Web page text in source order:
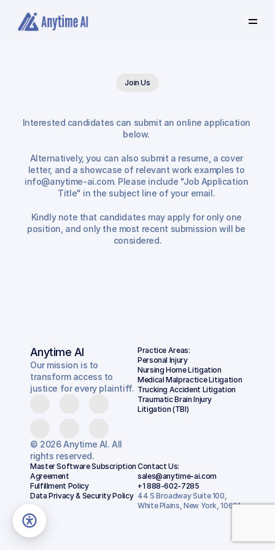
selection
Join Us
Application
Interested candidates can submit an online application
below.
Alternatively, you can also submit a resume, a cover
letter, and a showcase of relevant work examples to
info@anytime-ai.com. Please include "Job Application
Title" in the subject line of your email.
Kindly note that candidates may apply for only one
position, and only the most recent submission will be
considered.
Anytime AI
Our mission is to
transform access to
justice for every plaintiff.
© 2026 Anytime AI. All
rights reserved.
Practice Areas:
Personal Injury
Nursing Home Litigation
Medical Malpractice Litigation
Trucking Accident Litigation
Traumatic Brain Injury
Litigation (TBI)
Master Software Subscription
Agreement
Fulfillment Policy
Data Privacy & Security Policy
Contact Us:
sales@anytime-ai.com
+1 888-602-7285
44 S Broadway Suite 100,
White Plains, New York, 10601